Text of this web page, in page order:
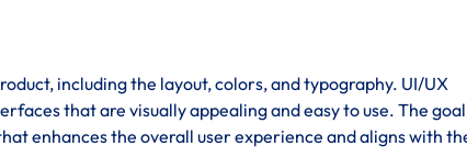
including the layout, colors, and typography. UI/UX
that are visually appealing and easy to use. The
enhances the overall user experience and aligns with